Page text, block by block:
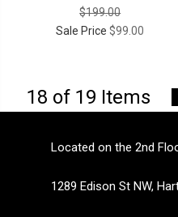
$199.00
Sale Price $99.00
18 of 19 Items
Located on the 2nd
1289 Edison St NW,